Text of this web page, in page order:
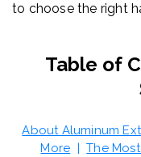
to choose the right
Table of
About Aluminum
More |The